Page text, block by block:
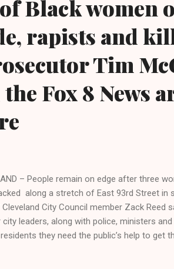
Black women
rapists and
Tim
Fox 8 News
– People remain on edge after three
along a stretch of East 93rd Street in
City Council member Zack Reed
city leaders, along with police, ministers
they need the public’s help to get